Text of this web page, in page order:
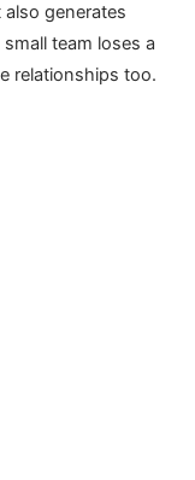
generates
team loses a
relationships too.